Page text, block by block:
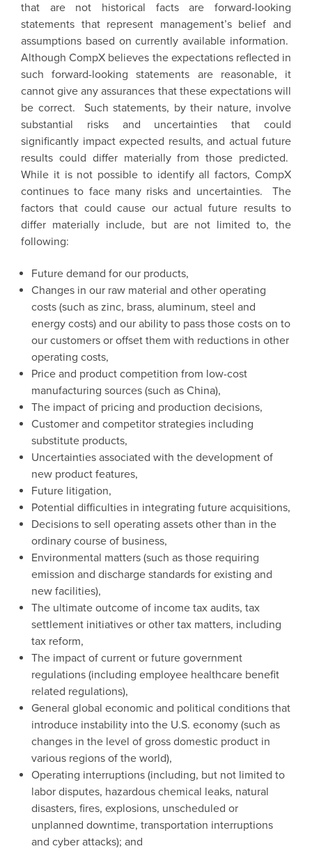
that are not historical facts are forward-looking
statements that represent management’s belief and
assumptions based on currently available information.
Although CompX believes the expectations reflected in
such forward-looking statements are reasonable, it
cannot give any assurances that these expectations will
be correct. Such statements, by their nature, involve
substantial risks and uncertainties that could
significantly impact expected results, and actual future
results could differ materially from those predicted.
While it is not possible to identify all factors, CompX
continues to face many risks and uncertainties. The
factors that could cause our actual future results to
differ materially include, but are not limited to, the
following:
Future demand for our products,
Changes in our raw material and other operating
costs (such as zinc, brass, aluminum, steel and
energy costs) and our ability to pass those costs on to
our customers or offset them with reductions in other
operating costs,
Price and product competition from low-cost
manufacturing sources (such as China),
The impact of pricing and production decisions,
Customer and competitor strategies including
substitute products,
Uncertainties associated with the development of
new product features,
Future litigation,
Potential difficulties in integrating future acquisitions,
Decisions to sell operating assets other than in the
ordinary course of business,
Environmental matters (such as those requiring
emission and discharge standards for existing and
new facilities),
The ultimate outcome of income tax audits, tax
settlement initiatives or other tax matters, including
tax reform,
The impact of current or future government
regulations (including employee healthcare benefit
related regulations),
General global economic and political conditions that
introduce instability into the U.S. economy (such as
changes in the level of gross domestic product in
various regions of the world),
Operating interruptions (including, but not limited to
labor disputes, hazardous chemical leaks, natural
disasters, fires, explosions, unscheduled or
unplanned downtime, transportation interruptions
and cyber attacks); and